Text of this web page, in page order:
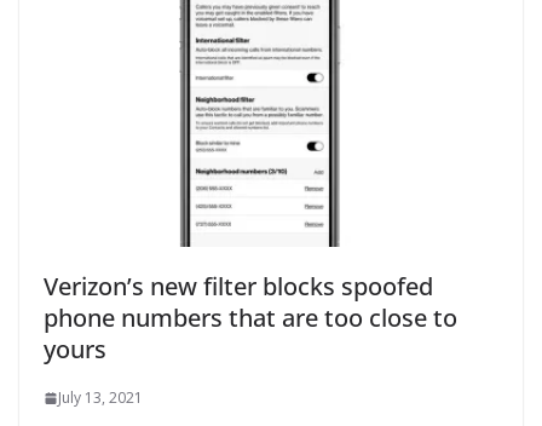
Verizon’s new filter blocks spoofed
phone numbers that are too close to
yours
July 13, 2021